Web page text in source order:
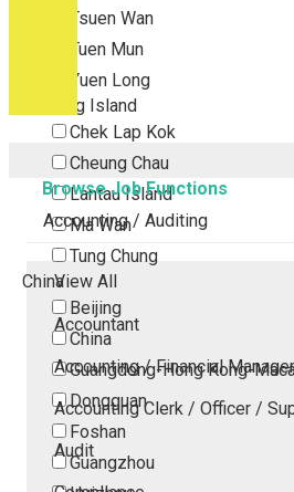
Tsuen Wan
Tuen Mun
Yuen Long
Outlying Island
Chek Lap Kok
Cheung Chau
Lantau Island
Ma Wan
Tung Chung
China
Beijing
China
Guangdong-Hong Kong-
Dongguan
Foshan
Guangzhou
Browse Job Functions
Accounting / Auditing
View All
Accountant
Accounting / Financial
Accounting Clerk / Officer /
Audit